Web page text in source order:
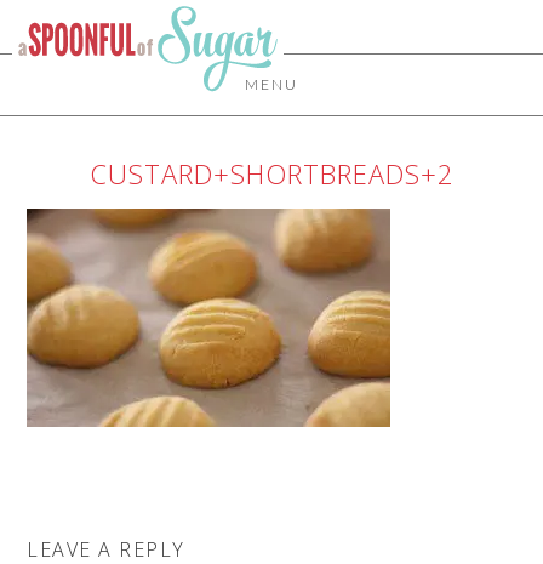
MENU
CUSTARD+SHORTBREADS+2
LEAVE A REPLY